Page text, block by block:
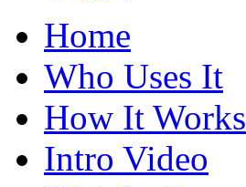
Home
Who Uses It
How It Works
Intro Video